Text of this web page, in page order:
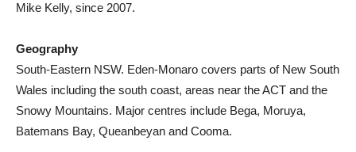
Mike Kelly, since 2007.
Geography
South-Eastern NSW. Eden-Monaro covers parts of New South
Wales including the south coast, areas near the ACT and the
Snowy Mountains. Major centres include Bega, Moruya,
Batemans Bay, Queanbeyan and Cooma.